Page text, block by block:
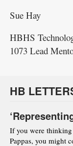
Sue Hay
HBHS
1073 Lead
HB
If you were
Pappas, you might